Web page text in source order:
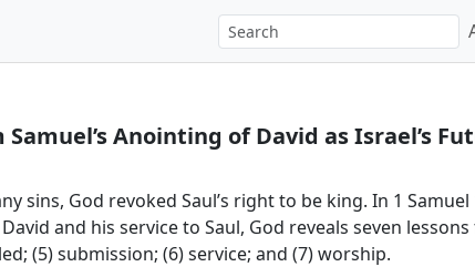
Samuel’s Anointing of David as Israel’s
sins, God revoked Saul’s right to be king. In 1
and his service to Saul, God reveals seven
(5) submission; (6) service; and (7) worship.